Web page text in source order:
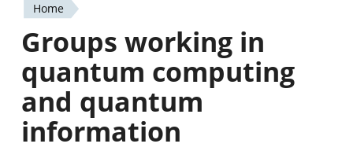
You
are
here
Home
Groups working in
quantum computing
and quantum
information